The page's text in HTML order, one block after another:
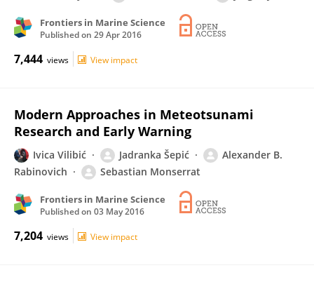
Frontiers in Marine Science
Published on 29 Apr 2016
7,444 views View impact
Modern Approaches in Meteotsunami
Research and Early Warning
Ivica Vilibić Jadranka Šepić
Alexander B.
Rabinovich
Sebastian Monserrat
Frontiers in Marine Science
Published on 03 May 2016
7,204 views View impact